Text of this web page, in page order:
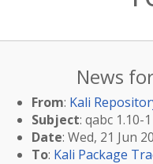
News
From: Kali
Subject: qabc
Date: Wed, 21 Jun
To: Kali Package